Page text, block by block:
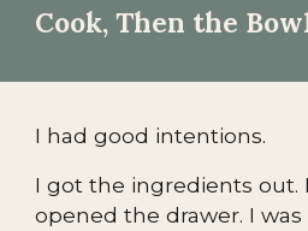
Cook, Then the
I had good intentions.
I got the ingredients out.
opened the drawer. I